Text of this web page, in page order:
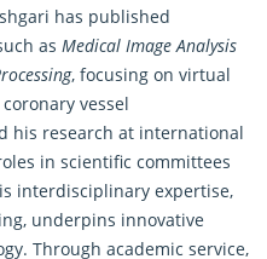
has published
as Medical Image Analysis
, focusing on virtual
vessel
his research at international
in scientific committees
interdisciplinary expertise,
underpins innovative
Through academic service,